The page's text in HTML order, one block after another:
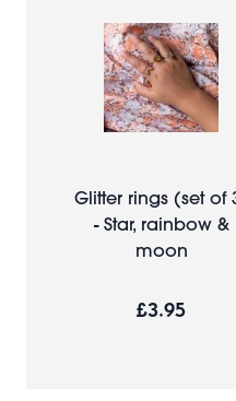
Glitter rings (set of
- Star, rainbow &
moon
£3.95